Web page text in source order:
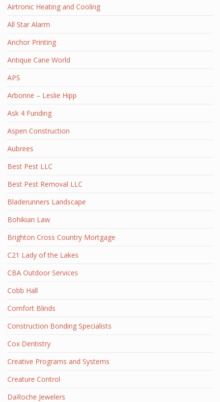
Airtronic Heating and Cooling
All Star Alarm
Anchor Printing
Antique Cane World
APS
Arbonne – Leslie Hipp
Ask 4 Funding
Aspen Construction
Aubrees
Best Pest LLC
Best Pest Removal LLC
Bladerunners Landscape
Bohikian Law
Brighton Cross Country Mortgage
C21 Lady of the Lakes
CBA Outdoor Services
Cobb Hall
Comfort Blinds
Construction Bonding Specialists
Cox Dentistry
Creative Programs and Systems
Creature Control
DaRoche Jewelers